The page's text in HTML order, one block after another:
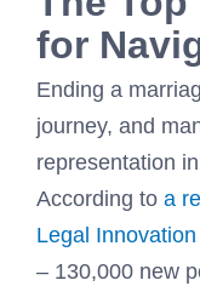
for
Ending a
journey, and
representation
According to a
Legal
– 130,000 new